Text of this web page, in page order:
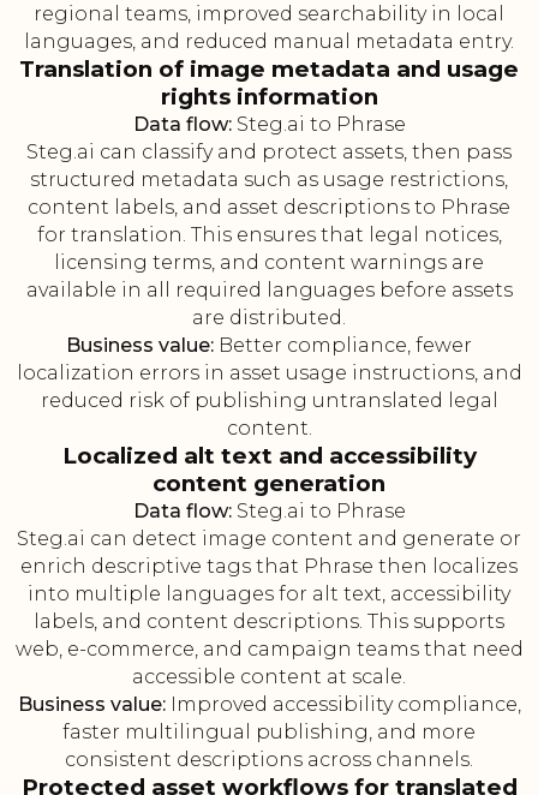
regional teams, improved searchability in local
languages, and reduced manual metadata entry.
Translation of image metadata and usage
rights information
Data flow:Steg.ai to Phrase
Steg.ai can classify and protect assets, then pass
structured metadata such as usage restrictions,
content labels, and asset descriptions to Phrase
for translation. This ensures that legal notices,
licensing terms, and content warnings are
available in all required languages before assets
are distributed.
Business value: Better compliance, fewer
localization errors in asset usage instructions, and
reduced risk of publishing untranslated legal
content.
Localized alt text and accessibility
content generation
Data flow:Steg.ai to Phrase
Steg.ai can detect image content and generate or
enrich descriptive tags that Phrase then localizes
into multiple languages for alt text, accessibility
labels, and content descriptions. This supports
web, e-commerce, and campaign teams that need
accessible content at scale.
Business value:Improved accessibility compliance,
faster multilingual publishing, and more
consistent descriptions across channels.
Protected asset workflows for translated